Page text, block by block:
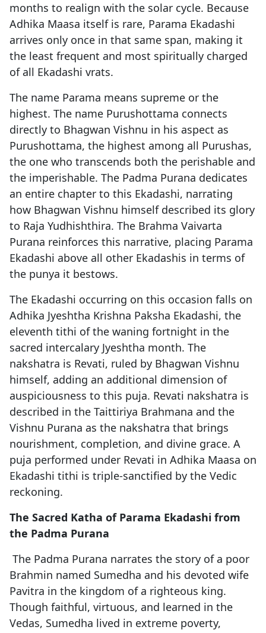
months to realign with the solar cycle. Because
Adhika Maasa itself is rare, Parama Ekadashi
arrives only once in that same span, making it
the least frequent and most spiritually charged
of all Ekadashi vrats.
The name Parama means supreme or the
highest. The name Purushottama connects
directly to Bhagwan Vishnu in his aspect as
Purushottama, the highest among all Purushas,
the one who transcends both the perishable and
the imperishable. The Padma Purana dedicates
an entire chapter to this Ekadashi, narrating
how Bhagwan Vishnu himself described its glory
to Raja Yudhishthira. The Brahma Vaivarta
Purana reinforces this narrative, placing Parama
Ekadashi above all other Ekadashis in terms of
the punya it bestows.
The Ekadashi occurring on this occasion falls on
Adhika Jyeshtha Krishna Paksha Ekadashi, the
eleventh tithi of the waning fortnight in the
sacred intercalary Jyeshtha month. The
nakshatra is Revati, ruled by Bhagwan Vishnu
himself, adding an additional dimension of
auspiciousness to this puja. Revati nakshatra is
described in the Taittiriya Brahmana and the
Vishnu Purana as the nakshatra that brings
nourishment, completion, and divine grace. A
puja performed under Revati in Adhika Maasa on
Ekadashi tithi is triple-sanctified by the Vedic
reckoning.
The Sacred Katha of Parama Ekadashi from
the Padma Purana
The Padma Purana narrates the story of a poor
Brahmin named Sumedha and his devoted wife
Pavitra in the kingdom of a righteous king.
Though faithful, virtuous, and learned in the
Vedas, Sumedha lived in extreme poverty,